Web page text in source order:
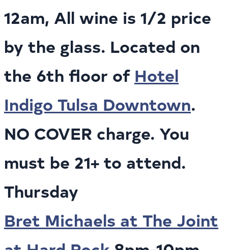
12am, All wine is 1/2 price
by the glass. Located on
the 6th floor of Hotel
Indigo Tulsa Downtown.
NO COVER charge. You
must be 21+ to attend.
Thursday
Bret Michaels at The Joint